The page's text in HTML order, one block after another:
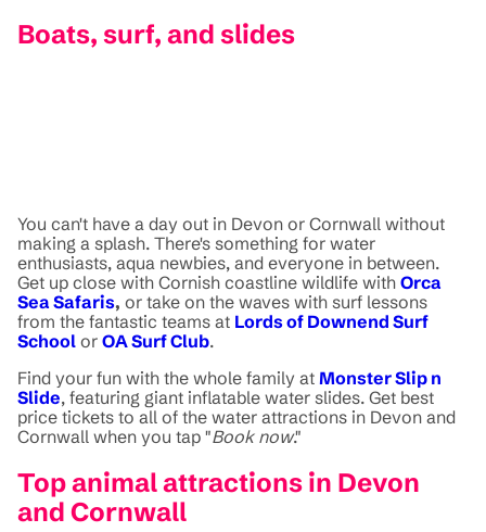
Boats, surf, and slides
You can't have a day out in Devon or Cornwall without
making a splash. There's something for water
enthusiasts, aqua newbies, and everyone in between.
Get up close with Cornish coastline wildlife with Orca
Sea Safaris, or take on the waves with surf lessons
from the fantastic teams at Lords of Downend Surf
School or OA Surf Club.
Find your fun with the whole family at Monster Slip n
Slide, featuring giant inflatable water slides. Get best
price tickets to all of the water attractions in Devon and
Cornwall when you tap "Book now."
Top animal attractions in Devon
and Cornwall